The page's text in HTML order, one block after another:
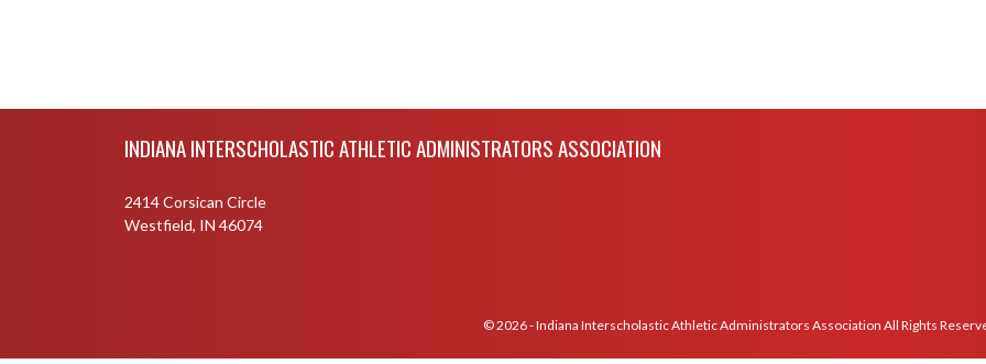
INDIANA INTERSCHOLASTIC ATHLETIC ADMINISTRATORS ASSOCIATION
2414 Corsican Circle
Westfield, IN 46074
© 2026 - Indiana Interscholastic Athletic Administrators Association All Rights